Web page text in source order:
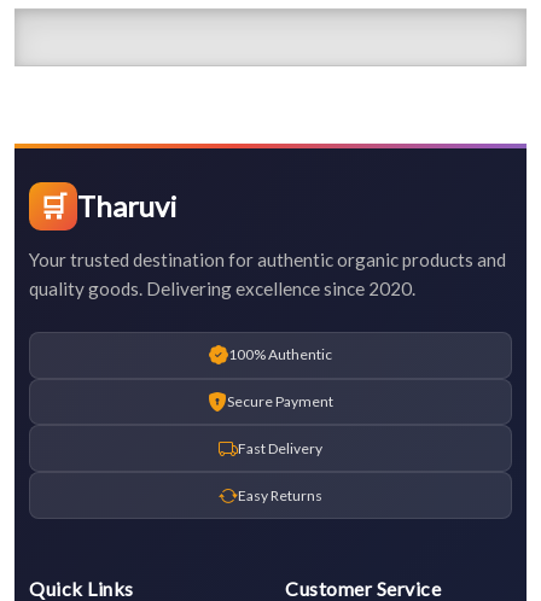
🛒 Tharuvi
Your trusted destination for authentic organic products and
quality goods. Delivering excellence since 2020.
100% Authentic
Secure Payment
Fast Delivery
Easy Returns
Quick Links Customer Service